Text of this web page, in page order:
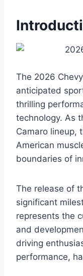
The 2026
anticipated
thrilling
technology. As
Camaro lineup,
American
boundaries of
The release of
significant
represents the
and
driving
performance,